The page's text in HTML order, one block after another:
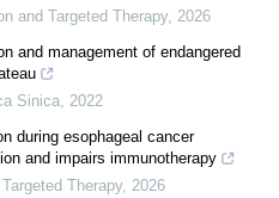
and Targeted Therapy, 2026
and management of endangered
Sinica, 2022
during esophageal cancer
and impairs immunotherapy
Therapy, 2026